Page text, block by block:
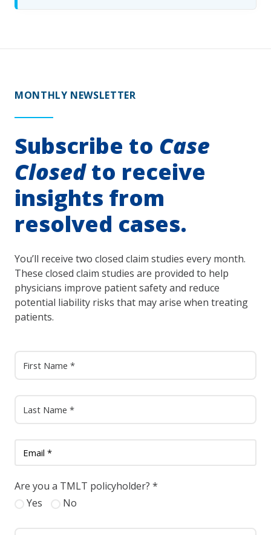
MONTHLY NEWSLETTER
Subscribe to Case
Closedto receive
insights from
resolved cases.
You’ll receive two closed claim studies every month.
These closed claim studies are provided to help
physicians improve patient safety and reduce
potential liability risks that may arise when treating
patients.
Are you a TMLT policyholder? *
Yes
No